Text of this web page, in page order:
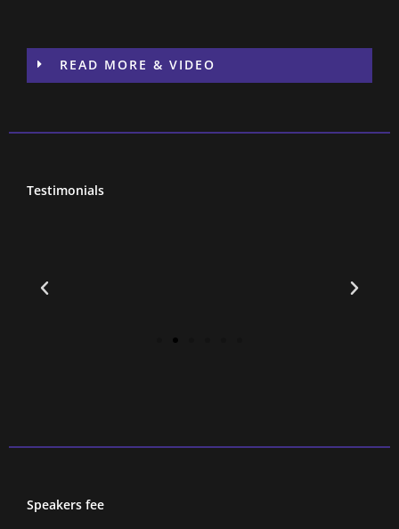
READ MORE & VIDEO
Testimonials
Speakers fee